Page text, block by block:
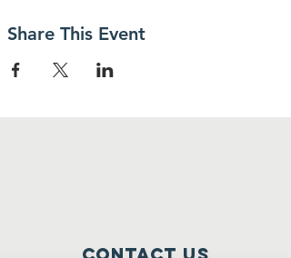
Share This Event